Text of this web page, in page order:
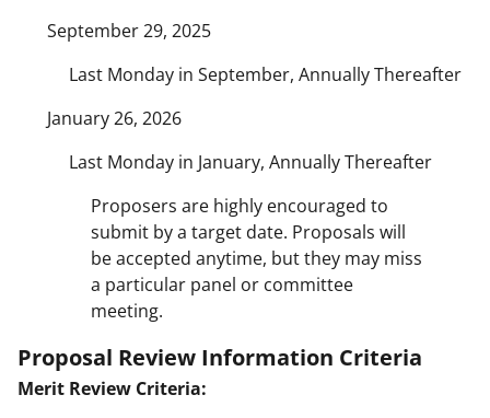
September 29, 2025
Last Monday in September, Annually Thereafter
January 26, 2026
Last Monday in January, Annually Thereafter
Proposers are highly encouraged to
submit by a target date. Proposals will
be accepted anytime, but they may miss
a particular panel or committee
meeting.
Proposal Review Information Criteria
Merit Review Criteria: